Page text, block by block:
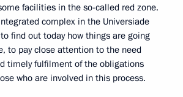
facilities in the so-called red zone.
complex in the Universiade
find out today how things are going
to pay close attention to the need
timely fulfilment of the obligations
who are involved in this process.